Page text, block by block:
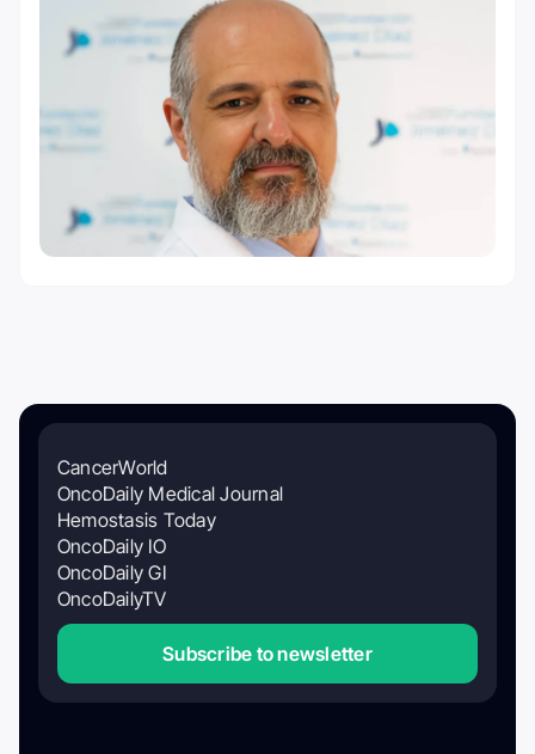
CancerWorld
OncoDaily Medical Journal
Hemostasis Today
OncoDaily IO
OncoDaily GI
OncoDailyTV
Subscribe to newsletter